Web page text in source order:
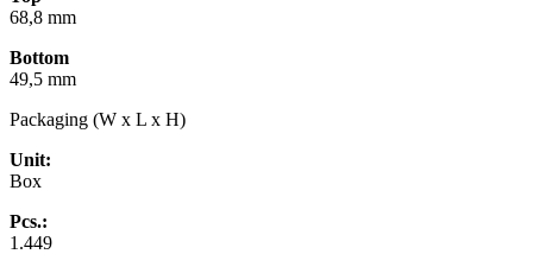
68,8 mm
Bottom
49,5 mm
Packaging (W x L x H)
Unit:
Box
Pcs.:
1.449